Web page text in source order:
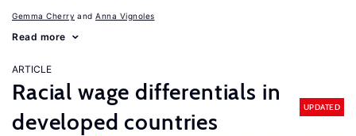
Gemma Cherry Anna Vignoles
Read more
ARTICLE
Racial wage differentials in
developed countries
UPDATED